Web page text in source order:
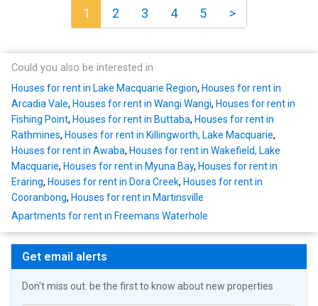
1 2 3 4 5 >
Could you also be interested in
Houses for rent in Lake Macquarie Region, Houses for rent in
Arcadia Vale, Houses for rent in Wangi Wangi, Houses for rent in
Fishing Point, Houses for rent in Buttaba, Houses for rent in
Rathmines, Houses for rent in Killingworth, Lake Macquarie,
Houses for rent in Awaba, Houses for rent in Wakefield, Lake
Macquarie, Houses for rent in Myuna Bay, Houses for rent in
Eraring, Houses for rent in Dora Creek, Houses for rent in
Cooranbong, Houses for rent in Martinsville
Apartments for rent in Freemans Waterhole
Get email alerts
Don't miss out: be the first to know about new properties